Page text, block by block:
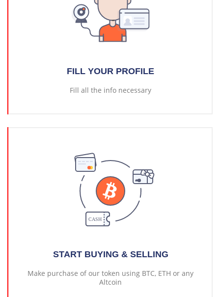
FILL YOUR PROFILE
Fill all the info necessary
START BUYING & SELLING
Make purchase of our token using BTC, ETH or any
Altcoin